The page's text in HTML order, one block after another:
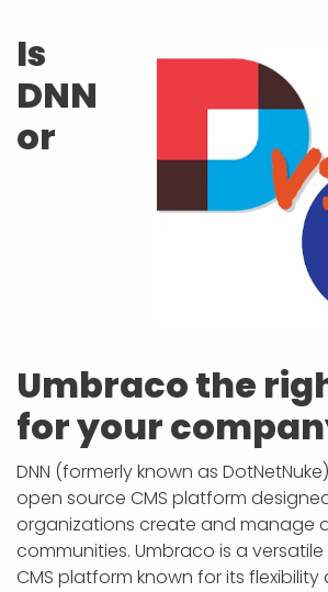
ASP.NET DEVELOPMENT
SCHOLARSHIP
Is
DNN
or
Umbraco the
for your
DNN (formerly known as
open source CMS platform
organizations create and manage
communities. Umbraco is a
CMS platform known for its